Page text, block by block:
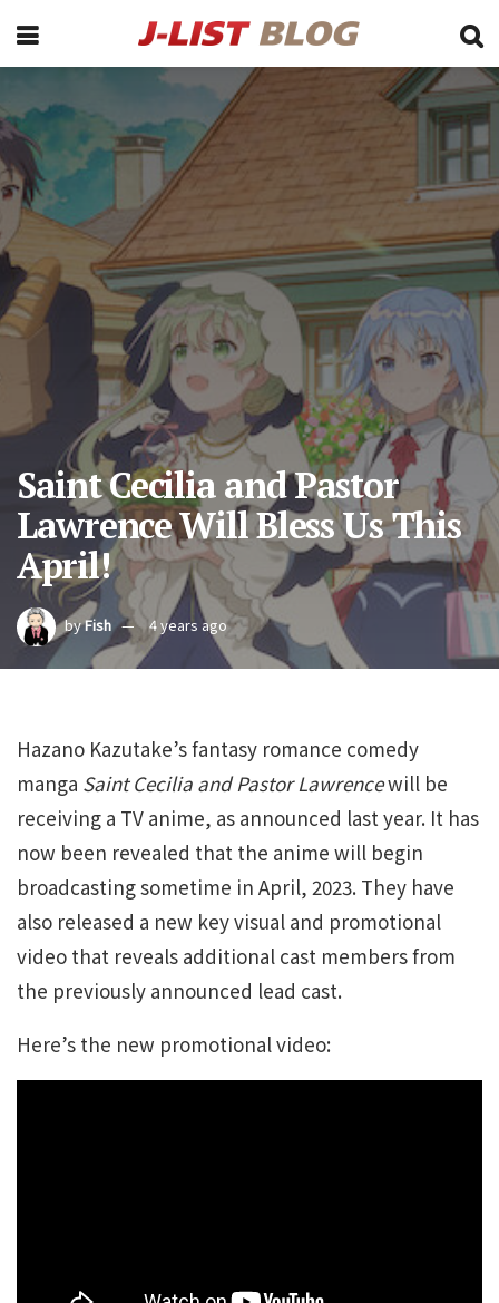
Saint Cecilia and Pastor
Lawrence Will Bless Us This
April!
byFish 4 years ago
Hazano Kazutake’s fantasy romance comedy
manga Saint Cecilia and Pastor Lawrencewill be
receiving a TV anime, as announced last year. It has
now been revealed that the anime will begin
broadcasting sometime in April, 2023. They have
also released a new key visual and promotional
video that reveals additional cast members from
the previously announced lead cast.
Here’s the new promotional video: